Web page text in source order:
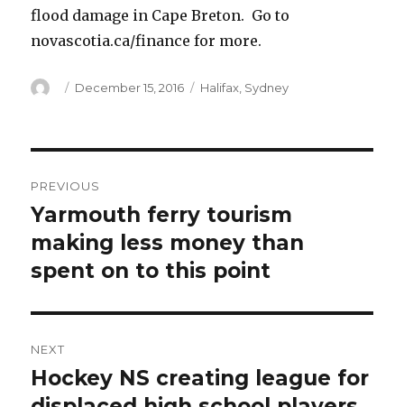
flood damage in Cape Breton. Go to
novascotia.ca/finance for more.
Author
Posted
December 15, 2016 Categories
Halifax Sydney
navigation
PREVIOUS
Previous
post:
Yarmouth ferry tourism
making less money than
spent on to this point
NEXT
Next
post:
Hockey NS creating league for